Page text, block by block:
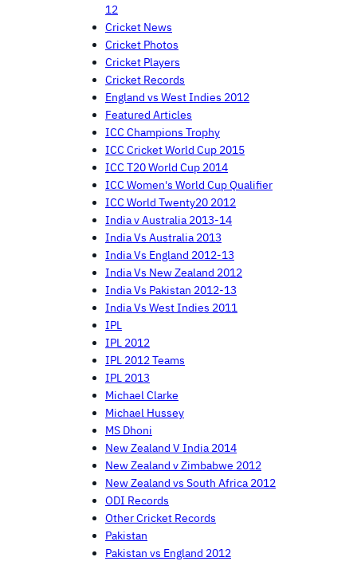
12
Cricket News
Cricket Photos
Cricket Players
Cricket Records
England vs West Indies 2012
Featured Articles
ICC Champions Trophy
ICC Cricket World Cup 2015
ICC T20 World Cup 2014
ICC Women's World Cup Qualifier
ICC World Twenty20 2012
India v Australia 2013-14
India Vs Australia 2013
India Vs England 2012-13
India Vs New Zealand 2012
India Vs Pakistan 2012-13
India Vs West Indies 2011
IPL
IPL 2012
IPL 2012 Teams
IPL 2013
Michael Clarke
Michael Hussey
MS Dhoni
New Zealand V India 2014
New Zealand v Zimbabwe 2012
New Zealand vs South Africa 2012
ODI Records
Other Cricket Records
Pakistan
Pakistan vs England 2012